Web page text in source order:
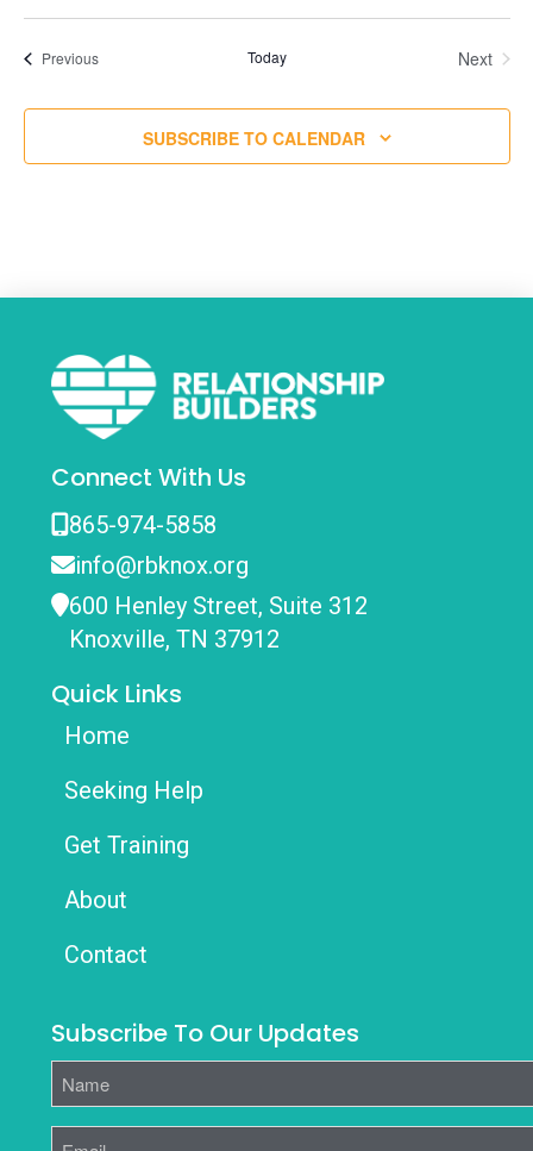
PreviousEvents Today
Next
SUBSCRIBE TO CALENDAR
Connect With Us
865-974-5858
info@rbknox.org
600 Henley Street, Suite 312
Knoxville, TN 37912
Quick Links
Home
Seeking Help
Get Training
About
Contact
Subscribe To Our Updates
Name
Email